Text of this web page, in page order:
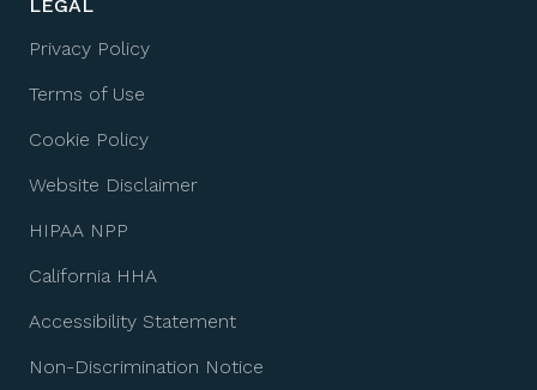
LEGAL
Privacy Policy
Terms of Use
Cookie Policy
Website Disclaimer
HIPAA NPP
California HHA
Accessibility Statement
Non-Discrimination Notice